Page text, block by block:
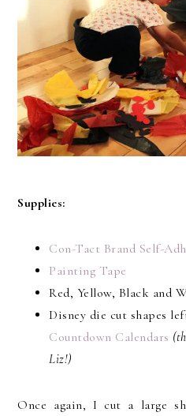
Supplies:
Con-Tact Brand Self-
Painting Tape
Red, Yellow, Black and
Disney die cut shapes
Countdown Calendars
Liz!)
Once again, I cut a large